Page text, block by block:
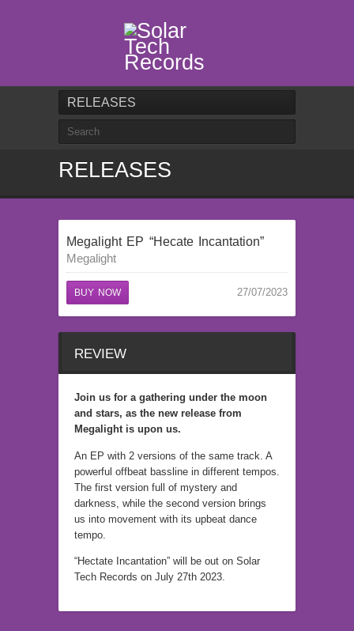
RELEASES
RELEASES
Megalight EP “Hecate Incantation”
Megalight
BUY NOW 27/07/2023
REVIEW
Join us for a gathering under the moon
and stars, as the new release from
Megalight is upon us.
An EP with 2 versions of the same track. A
powerful offbeat bassline in different tempos.
The first version full of mystery and
darkness, while the second version brings
us into movement with its upbeat dance
tempo.
“Hectate Incantation” will be out on Solar
Tech Records on July 27th 2023.